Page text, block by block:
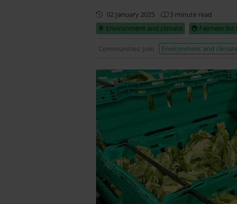
First published
02 January 2025
3 minute read
Environment and climate
Fairness
Communities: Join Environment and